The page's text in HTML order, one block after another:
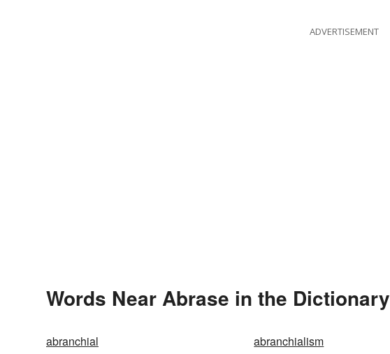
ADVERTISEMENT
Words Near Abrase in the Dictionary
abranchial abranchialism